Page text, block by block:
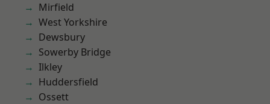
Mirfield
West Yorkshire
Dewsbury
Sowerby Bridge
Ilkley
Huddersfield
Ossett